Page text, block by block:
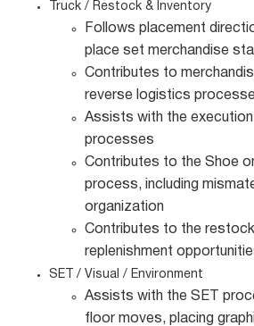
Truck / Restock & Inventory
Follows placement
place set merchandise
Contributes to
reverse logistics
Assists with the
processes
Contributes to the Shoe
process, including
organization
Contributes to the
replenishment
SET / Visual / Environment
Assists with the SET
floor moves, placing